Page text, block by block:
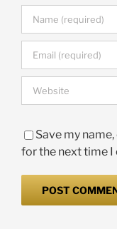
Save my
for the next time